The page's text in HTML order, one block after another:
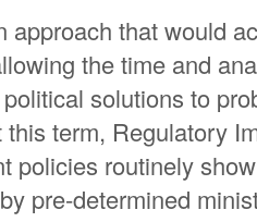
approach that would
the time and
solutions to
this term, Regulatory
policies routinely
pre-determined